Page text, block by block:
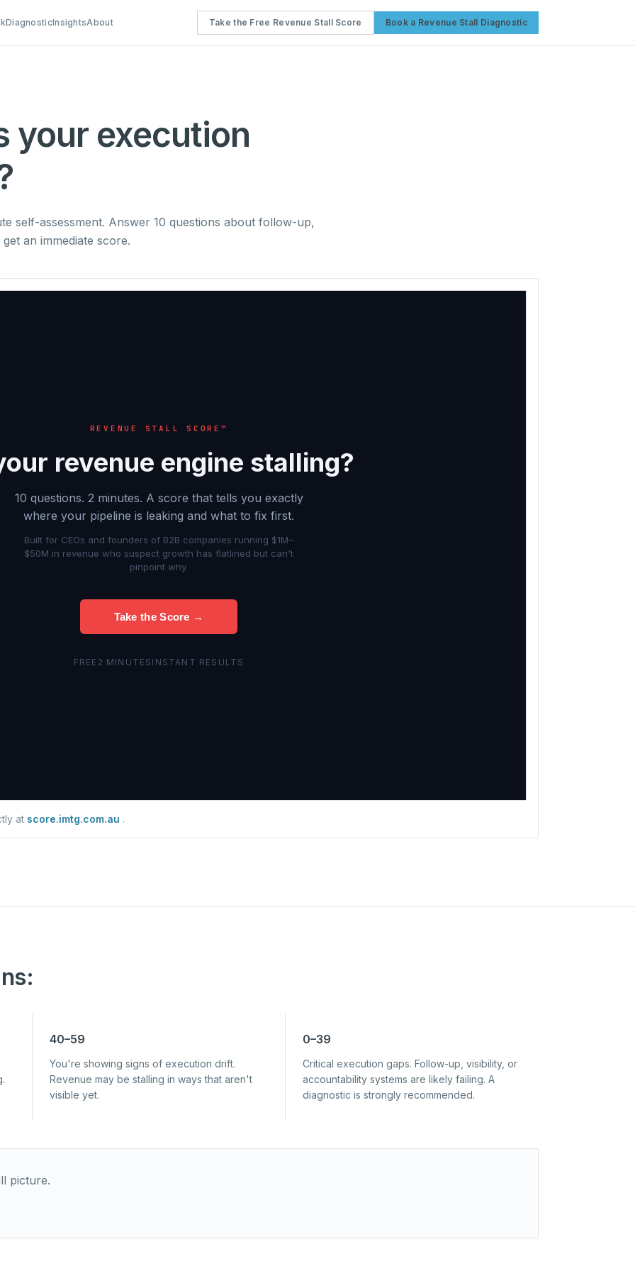
DiagnosticInsightsAbout Take the Free Revenue Stall Score Book a Revenue Stall Diagnostic
your execution
self-assessment. Answer 10 questions about follow-up,
an immediate score.
at score.imtg.com.au .
40–59
You're showing signs of execution drift.
Revenue may be stalling in ways that aren't
visible yet.
0–39
Critical execution gaps. Follow-up, visibility, or
accountability systems are likely failing. A
diagnostic is strongly recommended.
picture.